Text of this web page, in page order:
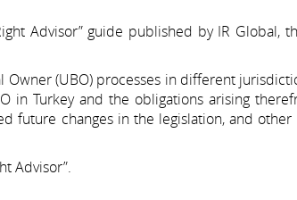
Advisor” guide published by IR Global,
(UBO) processes in different
Turkey and the obligations arising
future changes in the legislation, and other
Advisor”.